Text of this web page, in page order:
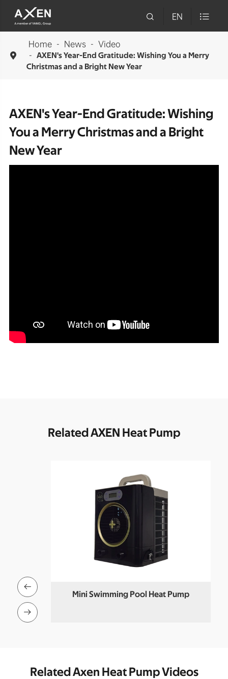
 EN 

Home News Video
AXEN's Year-End Gratitude: Wishing You a Merry
Christmas and a Bright New Year
AXEN's Year-End Gratitude: Wishing
You a Merry Christmas and a Bright
New Year
Related AXEN Heat Pump
Pump Mini Swimming Pool Heat Pump


Related Axen Heat Pump Videos